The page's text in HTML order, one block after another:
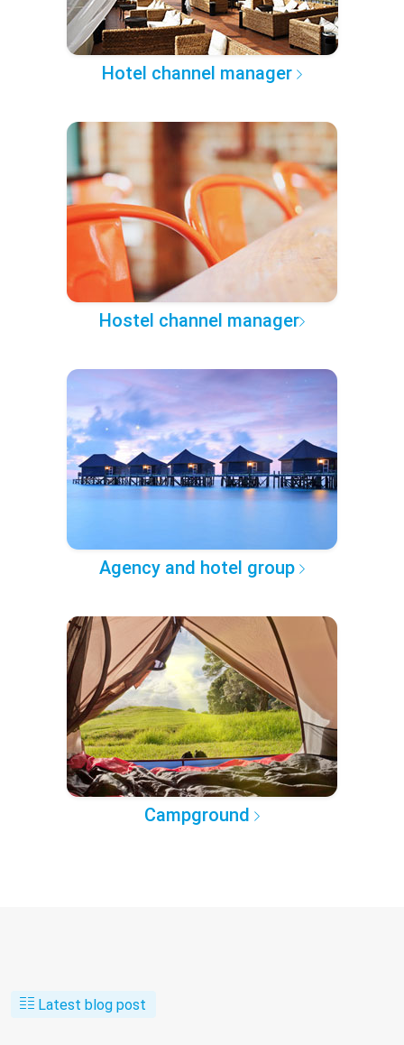
Hotel channel manager
Hostel channel manager
Agency and hotel group
Campground
Latest blog post